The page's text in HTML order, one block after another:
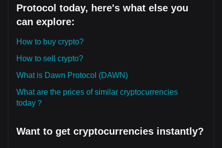
Protocol today, here's what else you
can explore:
How to buy crypto?
How to sell crypto?
What is Dawn Protocol (DAWN)
What are the prices of similar cryptocurrencies
today？
Want to get cryptocurrencies instantly?